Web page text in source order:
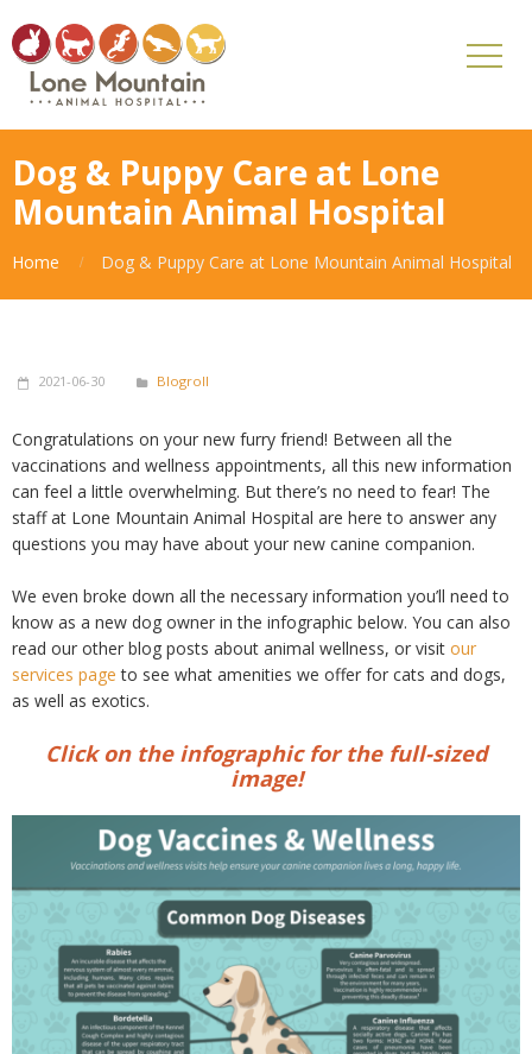
Dog & Puppy Care at Lone
Mountain Animal Hospital
Home Dog & Puppy Care at Lone Mountain Animal Hospital
2021-06-30 Blogroll
Congratulations on your new furry friend! Between all the
vaccinations and wellness appointments, all this new information
can feel a little overwhelming. But there’s no need to fear! The
staff at Lone Mountain Animal Hospital are here to answer any
questions you may have about your new canine companion.
We even broke down all the necessary information you’ll need to
know as a new dog owner in the infographic below. You can also
read our other blog posts about animal wellness, or visit our
services page to see what amenities we offer for cats and dogs,
as well as exotics.
Click on the infographic for the full-sized
image!